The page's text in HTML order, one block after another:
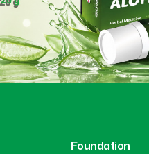
Foundation